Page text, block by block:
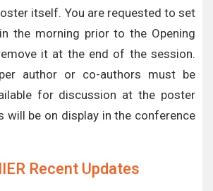
itself. You are requested to set
the morning prior to the Opening
it at the end of the session.
author or co-authors must be
for discussion at the poster
will be on display in the conference
Recent Updates